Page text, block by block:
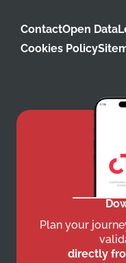
ContactOpen Data
Cookies Policy
Plan your
directly